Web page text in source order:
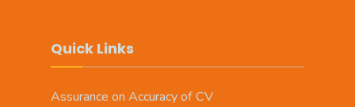
Quick Links
Assurance on Accuracy of CV